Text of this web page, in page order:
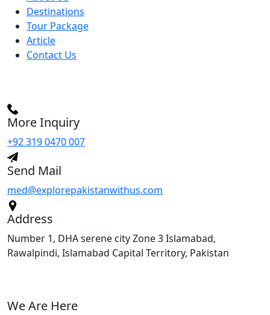
Destinations
Tour Package
Article
Contact Us
More Inquiry
+92 319 0470 007
Send Mail
med@explorepakistanwithus.com
Address
Number 1, DHA serene city Zone 3 Islamabad,
Rawalpindi, Islamabad Capital Territory, Pakistan
We Are Here